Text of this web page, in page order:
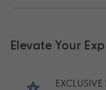
Elevate Your